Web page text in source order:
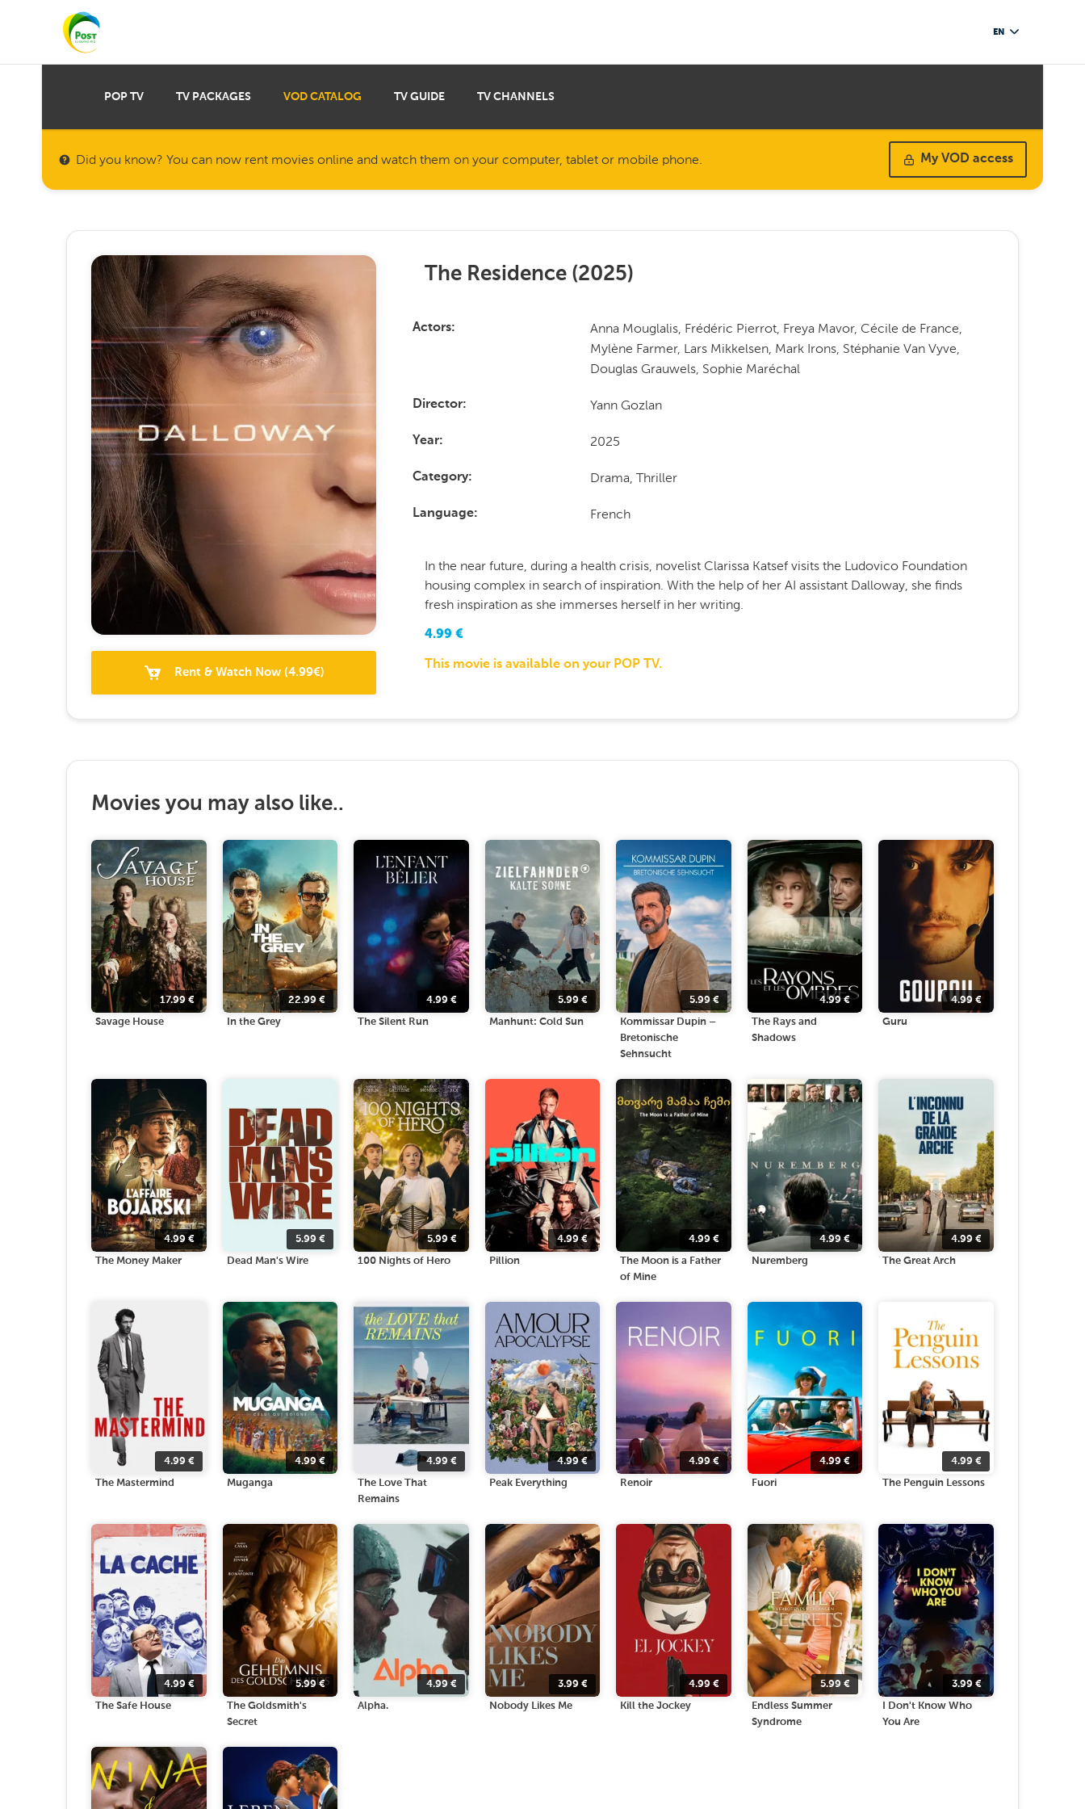
EN
POP TV TV PACKAGES VOD CATALOG TV GUIDE TV CHANNELS
Did you know? You can now rent movies online and watch them on your computer, tablet or mobile phone. My VOD access
Rent & Watch Now(4.99€)
The Residence (2025)
Actors
Anna Mouglalis, Frédéric Pierrot, Freya Mavor, Cécile de France,
Mylène Farmer, Lars Mikkelsen, Mark Irons, Stéphanie Van Vyve,
Douglas Grauwels, Sophie Maréchal
Director Yann Gozlan
Year 2025
Category Drama, Thriller
Language French
In the near future, during a health crisis, novelist Clarissa Katsef visits the Ludovico Foundation
housing complex in search of inspiration. With the help of her AI assistant Dalloway, she finds
fresh inspiration as she immerses herself in her writing.
4.99 €
This movie is available on your POP TV.
Movies you may also like..
17.99€
Savage House
22.99 €
In the Grey
4.99€
The Silent Run
5.99 €
Manhunt: Cold Sun
5.99€
Kommissar Dupin –
Bretonische
Sehnsucht
4.99€
The Rays and
Shadows
4.99€
Guru
4.99€
The Money Maker
5.99 €
Dead Man's Wire
5.99€
100 Nights of Hero
4.99€
Pillion
4.99€
The Moon is a Father
of Mine
4.99€
Nuremberg
4.99€
The Great Arch
4.99€
The Mastermind
4.99€
Muganga
4.99€
The Love That
Remains
4.99€
Peak Everything
4.99€
Renoir
4.99 €
Fuori
4.99€
The Penguin Lessons
4.99€
The Safe House
5.99€
The Goldsmith's
Secret
4.99€
Alpha.
3.99 €
Nobody Likes Me
4.99€
Kill the Jockey
5.99 €
Endless Summer
Syndrome
3.99€
I Don't Know Who
You Are